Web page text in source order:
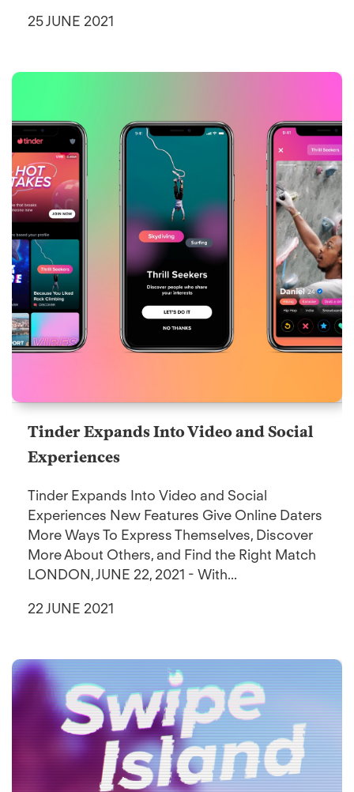
25 JUNE 2021
Tinder Expands Into Video and Social
Experiences
Tinder Expands Into Video and Social
Experiences New Features Give Online Daters
More Ways To Express Themselves, Discover
More About Others, and Find the Right Match
LONDON, JUNE 22, 2021 - With...
22 JUNE 2021